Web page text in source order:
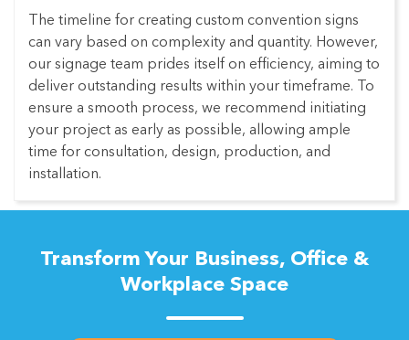
The timeline for creating custom convention signs
can vary based on complexity and quantity. However,
our signage team prides itself on efficiency, aiming to
deliver outstanding results within your timeframe. To
ensure a smooth process, we recommend initiating
your project as early as possible, allowing ample
time for consultation, design, production, and
installation.
Transform Your Business, Office &
Workplace Space